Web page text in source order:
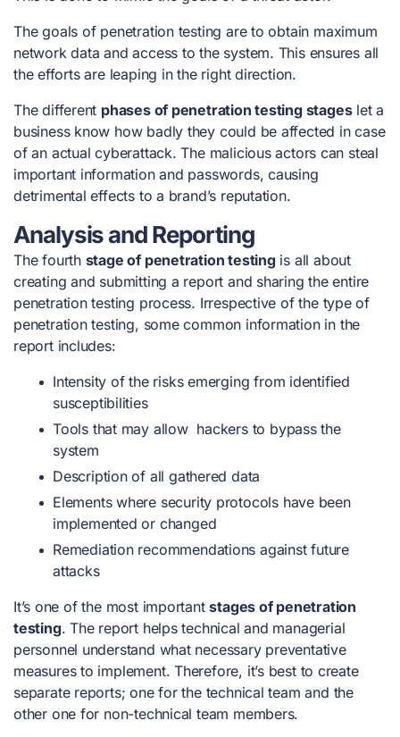
Thegoals of penetration testing are to obtain maximum
network data and access to the system. This ensures all
the efforts are leaping in the right direction.
The different phases of penetration testing stageslet a
business know how badly they could be affected in case
of an actual cyberattack. The malicious actors can steal
important information and passwords, causing
detrimental effects to a brand’s reputation.
Analysis and Reporting
The fourth stage of penetration testingis all about
creating and submitting a report and sharing the entire
penetration testing process. Irrespective of the type of
penetration testing, some common information in the
report includes:
Intensity of the risks emerging from identified
susceptibilities
Tools that may allow hackers to bypass the
system
Description of all gathered data
Elements where security protocols have been
implemented or changed
Remediation recommendations against future
attacks
It’s one of the most importantstages of penetration
testing. The report helps technical and managerial
personnel understand what necessary preventative
measures to implement. Therefore, it’s best to create
separate reports; one for the technical team and the
other one for non-technical team members.